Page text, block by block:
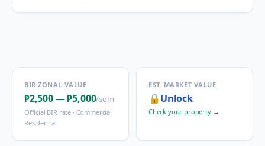
BIR ZONAL VALUE
₱2,500—₱5,000/sqm
Official BIR rate · Commercial
Residential
EST. MARKET VALUE
🔒 Unlock
Check your property →